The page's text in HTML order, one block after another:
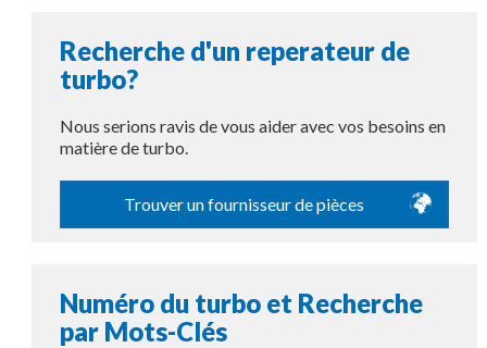
Recherche d'un reperateur de
turbo?
Nous serions ravis de vous aider avec vos besoins en
matière de turbo.
Trouver un fournisseur de pièces
Numéro du turbo et Recherche
par Mots-Clés